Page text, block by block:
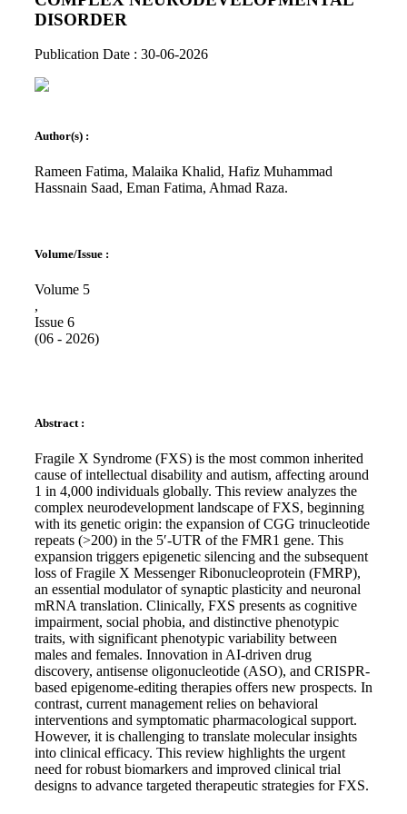
DISORDER
Publication Date : 30-06-2026
Author(s) :
Rameen Fatima, Malaika Khalid, Hafiz Muhammad
Hassnain Saad, Eman Fatima, Ahmad Raza.
Volume/Issue :
Volume 5
,
Issue 6
(06 - 2026)
Abstract :
Fragile X Syndrome (FXS) is the most common inherited
cause of intellectual disability and autism, affecting around
1 in 4,000 individuals globally. This review analyzes the
complex neurodevelopment landscape of FXS, beginning
with its genetic origin: the expansion of CGG trinucleotide
repeats (>200) in the 5′-UTR of the FMR1 gene. This
expansion triggers epigenetic silencing and the subsequent
loss of Fragile X Messenger Ribonucleoprotein (FMRP),
an essential modulator of synaptic plasticity and neuronal
mRNA translation. Clinically, FXS presents as cognitive
impairment, social phobia, and distinctive phenotypic
traits, with significant phenotypic variability between
males and females. Innovation in AI-driven drug
discovery, antisense oligonucleotide (ASO), and CRISPR-
based epigenome-editing therapies offers new prospects. In
contrast, current management relies on behavioral
interventions and symptomatic pharmacological support.
However, it is challenging to translate molecular insights
into clinical efficacy. This review highlights the urgent
need for robust biomarkers and improved clinical trial
designs to advance targeted therapeutic strategies for FXS.